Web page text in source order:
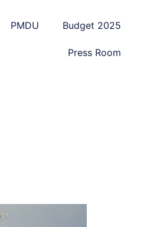
PMDU Budget 2025
Press Room